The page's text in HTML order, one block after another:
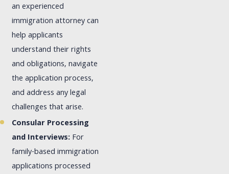
an experienced
immigration attorney can
help applicants
understand their rights
and obligations, navigate
the application process,
and address any legal
challenges that arise.
Consular Processing
and Interviews: For
family-based immigration
applications processed